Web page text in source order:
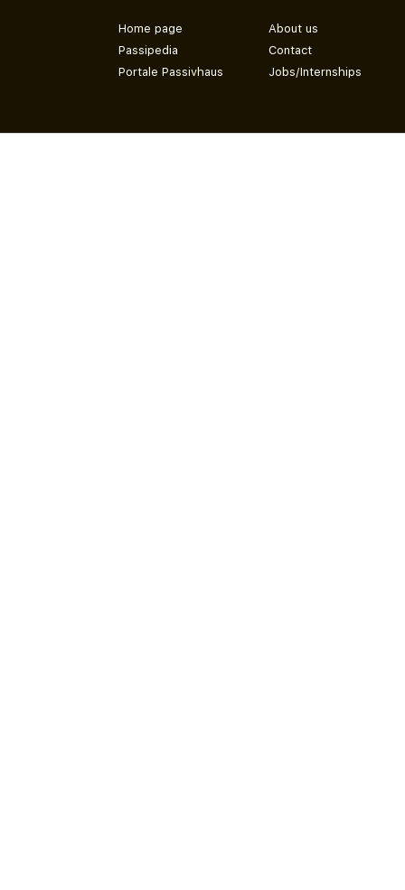
Home page
Passipedia
Portale Passivhaus
About us
Contact
Jobs/Internships